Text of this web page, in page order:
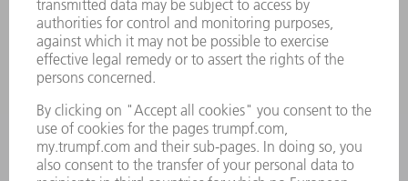
LOCATIONS
EVENTS AND DATES FOR YOUR CALENDAR
REGISTRATION FOR NEWSLETTER
MYTRUMPF
SAFETY DATA SHEETS
MACHINES & SYSTEMS
LASERS
POWER ELECTRONICS
POWER TOOLS